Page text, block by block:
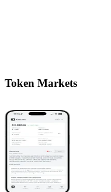
Token Markets